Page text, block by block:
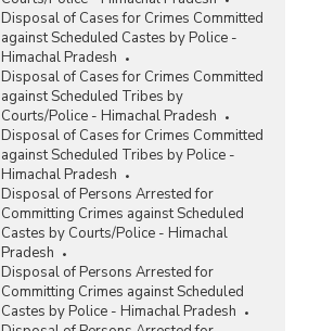
Disposal of Cases for Crimes Committed
against Scheduled Castes by Police -
Himachal Pradesh
Disposal of Cases for Crimes Committed
against Scheduled Tribes by
Courts/Police - Himachal Pradesh
Disposal of Cases for Crimes Committed
against Scheduled Tribes by Police -
Himachal Pradesh
Disposal of Persons Arrested for
Committing Crimes against Scheduled
Castes by Courts/Police - Himachal
Pradesh
Disposal of Persons Arrested for
Committing Crimes against Scheduled
Castes by Police - Himachal Pradesh